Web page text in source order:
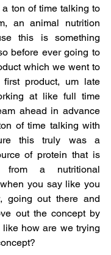
ton of time talking to
an animal nutrition
this is something
before ever going to
which we went to
product, um late
at like full time
ahead in advance
of time talking with
this truly was a
of protein that is
from a nutritional
you say like you
going out there and
out the concept by
how are we trying